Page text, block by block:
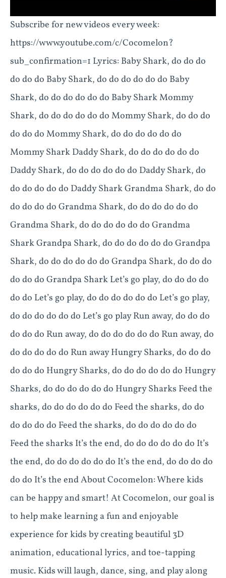
Subscribe for new videos every week:
https://www.youtube.com/c/Cocomelon?
sub_confirmation=1 Lyrics: Baby Shark, do do do
do do do Baby Shark, do do do do do do Baby
Shark, do do do do do do Baby Shark Mommy
Shark, do do do do do do Mommy Shark, do do do
do do do Mommy Shark, do do do do do do
Mommy Shark Daddy Shark, do do do do do do
Daddy Shark, do do do do do do Daddy Shark, do
do do do do do Daddy Shark Grandma Shark, do do
do do do do Grandma Shark, do do do do do do
Grandma Shark, do do do do do do Grandma
Shark Grandpa Shark, do do do do do do Grandpa
Shark, do do do do do do Grandpa Shark, do do do
do do do Grandpa Shark Let’s go play, do do do do
do do Let’s go play, do do do do do do Let’s go play,
do do do do do do Let’s go play Run away, do do do
do do do Run away, do do do do do do Run away, do
do do do do do Run away Hungry Sharks, do do do
do do do Hungry Sharks, do do do do do do Hungry
Sharks, do do do do do do Hungry Sharks Feed the
sharks, do do do do do do Feed the sharks, do do
do do do do Feed the sharks, do do do do do do
Feed the sharks It’s the end, do do do do do do It’s
the end, do do do do do do It’s the end, do do do do
do do It’s the end About Cocomelon: Where kids
can be happy and smart! At Cocomelon, our goal is
to help make learning a fun and enjoyable
experience for kids by creating beautiful 3D
animation, educational lyrics, and toe-tapping
music. Kids will laugh, dance, sing, and play along